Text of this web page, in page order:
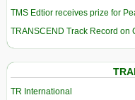
TMS Edtior receives prize for
TRANSCEND Track Record on
TR International